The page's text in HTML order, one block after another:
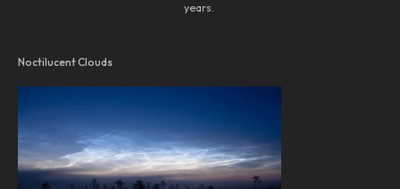
years.
Noctilucent Clouds